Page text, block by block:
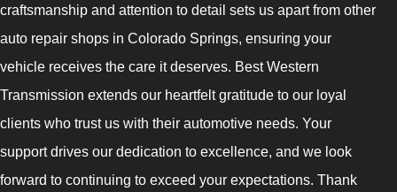
craftsmanship and attention to detail sets us apart from other
auto repair shops in Colorado Springs, ensuring your
vehicle receives the care it deserves. Best Western
Transmission extends our heartfelt gratitude to our loyal
clients who trust us with their automotive needs. Your
support drives our dedication to excellence, and we look
forward to continuing to exceed your expectations. Thank